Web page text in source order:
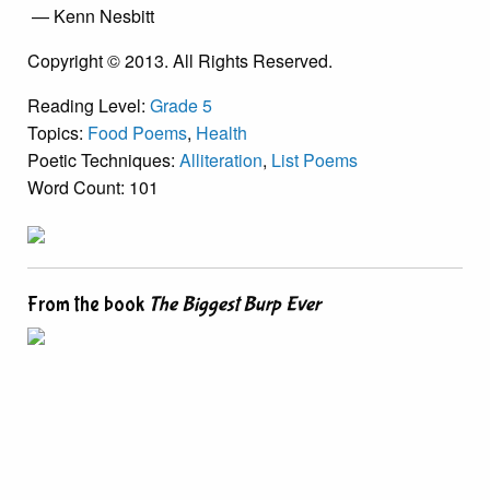
— Kenn Nesbitt
Copyright © 2013. All Rights Reserved.
Reading Level: Grade 5
Topics: Food Poems, Health
Poetic Techniques: Alliteration, List Poems
Word Count: 101
From the book The Biggest Burp Ever